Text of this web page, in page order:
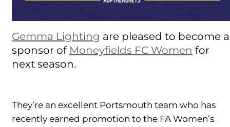
Gemma Lighting are pleased to become a
sponsor of Moneyfields FC Women for
next season.
They’re an excellent Portsmouth team who has
recently earned promotion to the FA Women’s